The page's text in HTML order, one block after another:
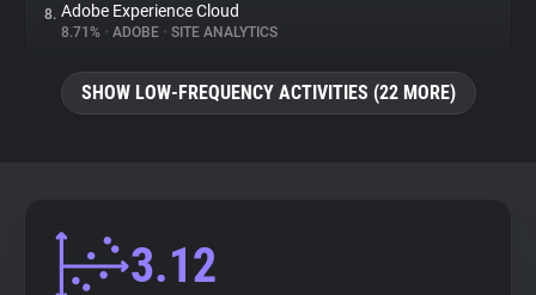
8. Adobe Experience Cloud
8.71% • ADOBE • SITE ANALYTICS
SHOW LOW-FREQUENCY ACTIVITIES (22 MORE)
3.12